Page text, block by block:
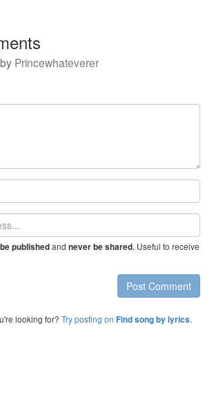
by Princewhateverer
publishedand never be shared. Useful to receive
Post Comment
looking for? Try posting on Find song by lyrics.